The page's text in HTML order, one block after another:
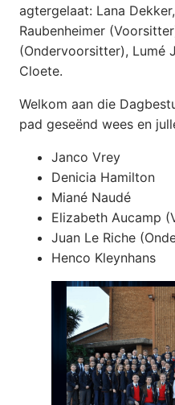
agtergelaat: Lana
Raubenheimer
(Ondervoorsitter), Lumé
Cloete.
Welkom aan die
pad geseënd wees en
Janco Vrey
Denicia Hamilton
Miané Naudé
Elizabeth Aucamp
Juan Le Riche
Henco Kleynhans